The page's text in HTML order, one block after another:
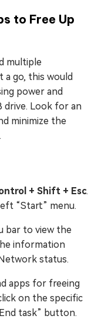
to Free Up
multiple
a go, this would
power and
drive. Look for an
minimize the
+ Shift + Esc.
“Start” menu.
bar to view the
information
status.
apps for freeing
on the specific
task” button.